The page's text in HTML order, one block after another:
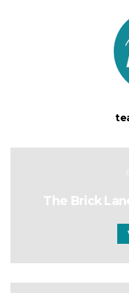
The Brick